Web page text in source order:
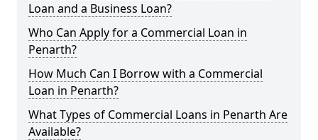
Loan and a Business Loan?
Who Can Apply for a Commercial Loan in
Penarth?
How Much Can I Borrow with a Commercial
Loan in Penarth?
What Types of Commercial Loans in Penarth Are
Available?